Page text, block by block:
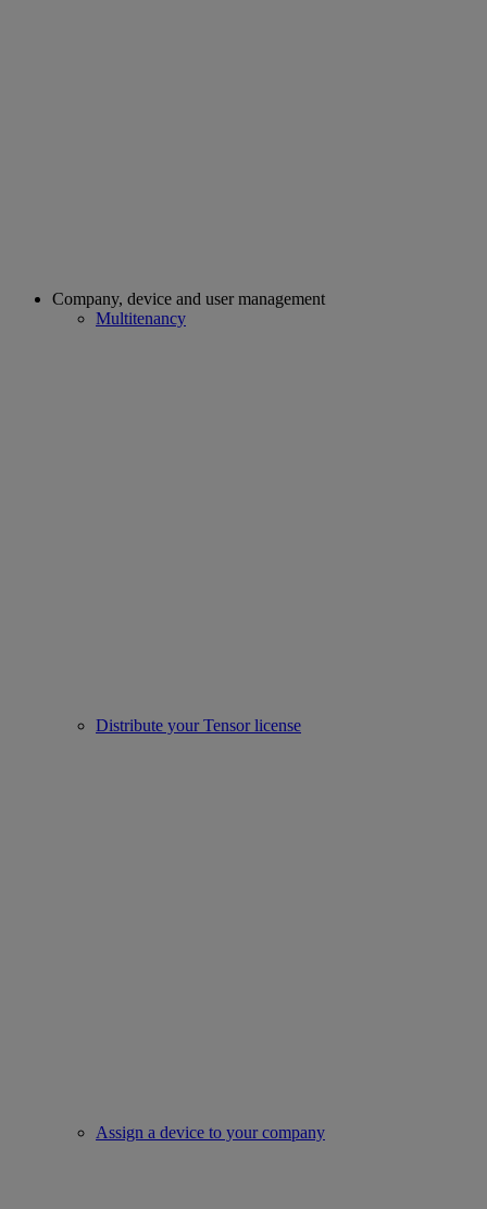
Company, device and user management
Multitenancy
Distribute your Tensor license
Assign a device to your company